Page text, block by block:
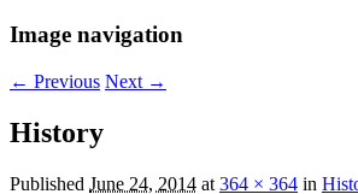
Image navigation
← Previous Next →
History
Published June 24, 2014 at 364 × 364 in